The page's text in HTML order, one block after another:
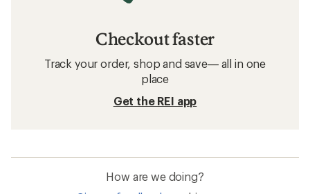
Checkout faster
Track your order, shop and save— all in one
place
Get the REI app
How are we doing?